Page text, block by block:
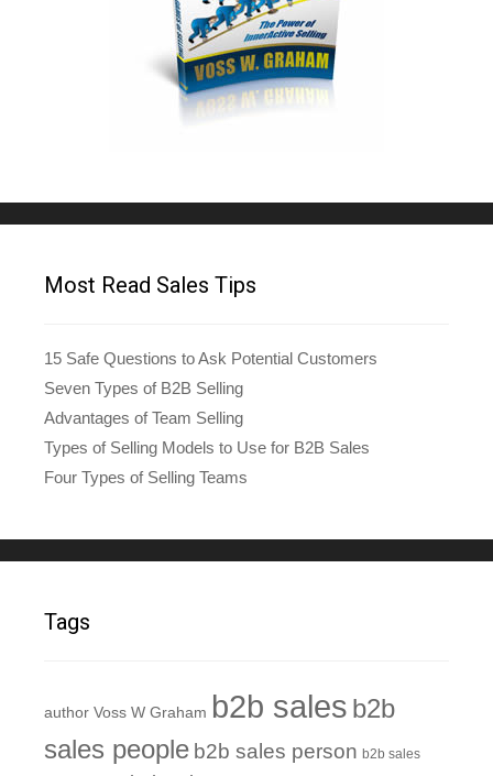
Most Read Sales Tips
15 Safe Questions to Ask Potential Customers
Seven Types of B2B Selling
Advantages of Team Selling
Types of Selling Models to Use for B2B Sales
Four Types of Selling Teams
Tags
author Voss W Graham b2b sales b2b
sales people b2b sales person b2b sales